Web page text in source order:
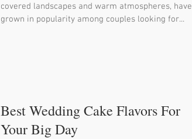
covered landscapes and warm atmospheres, have
grown in popularity among couples looking for...
Best Wedding Cake Flavors For
Your Big Day